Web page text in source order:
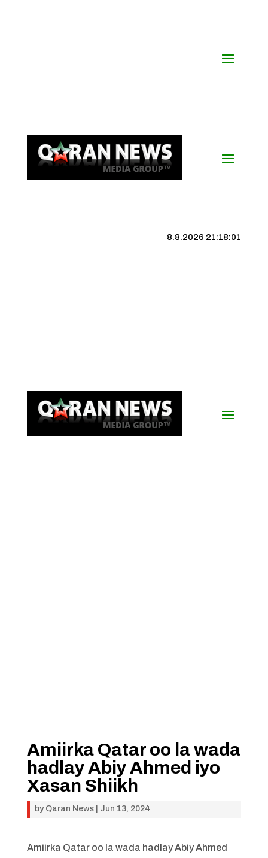
8.8.2026 21:18:01
Amiirka Qatar oo la wada
hadlay Abiy Ahmed iyo
Xasan Shiikh
by Qaran News| Jun 13, 2024
Amiirka Qatar oo la wada hadlay Abiy Ahmed